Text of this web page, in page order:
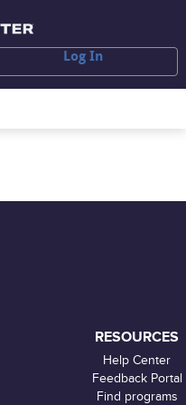
Log In
RESOURCES
Help Center
Feedback Portal
Find programs